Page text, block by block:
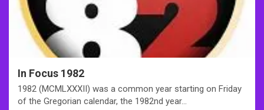
In Focus 1982
1982 (MCMLXXXII) was a common year starting on Friday
of the Gregorian calendar, the 1982nd year…